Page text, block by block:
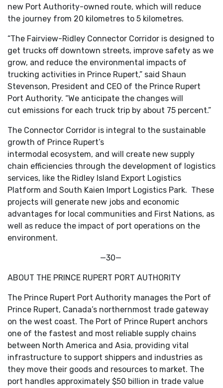
new Port Authority-owned route, which will reduce
the journey from 20 kilometres to 5 kilometres.
“The Fairview-Ridley Connector Corridor is designed to
get trucks off downtown streets, improve safety as we
grow, and reduce the environmental impacts of
trucking activities in Prince Rupert,” said Shaun
Stevenson, President and CEO of the Prince Rupert
Port Authority. “We anticipate the changes will
cut emissions for each truck trip by about 75 percent.”
The Connector Corridor is integral to the sustainable
growth of Prince Rupert’s
intermodal ecosystem, and will create new supply
chain efficiencies through the development of logistics
services, like the Ridley Island Export Logistics
Platform and South Kaien Import Logistics Park. These
projects will generate new jobs and economic
advantages for local communities and First Nations, as
well as reduce the impact of port operations on the
environment.
—30—
ABOUT THE PRINCE RUPERT PORT AUTHORITY
The Prince Rupert Port Authority manages the Port of
Prince Rupert, Canada’s northernmost trade gateway
on the west coast. The Port of Prince Rupert anchors
one of the fastest and most reliable supply chains
between North America and Asia, providing vital
infrastructure to support shippers and industries as
they move their goods and resources to market. The
port handles approximately $50 billion in trade value